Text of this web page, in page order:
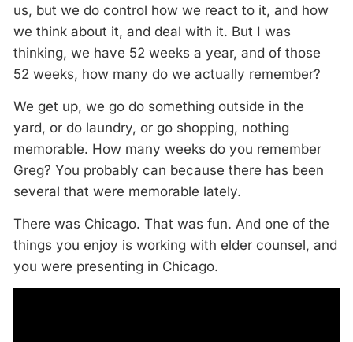
us, but we do control how we react to it, and how
we think about it, and deal with it. But I was
thinking, we have 52 weeks a year, and of those
52 weeks, how many do we actually remember?
We get up, we go do something outside in the
yard, or do laundry, or go shopping, nothing
memorable. How many weeks do you remember
Greg? You probably can because there has been
several that were memorable lately.
There was Chicago. That was fun. And one of the
things you enjoy is working with elder counsel, and
you were presenting in Chicago.